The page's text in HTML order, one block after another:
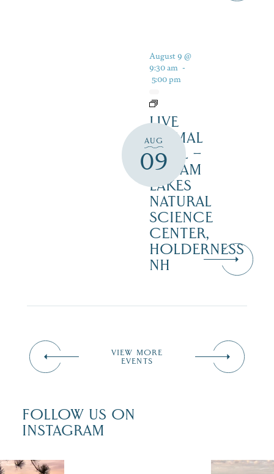
AUG
09
August 9 @
9:30 am -
5:00 pm
LIVE
ANIMAL
TRAIL –
SQUAM
LAKES
NATURAL
SCIENCE
CENTER,
HOLDERNESS
NH
VIEW MORE
EVENTS
FOLLOW US ON
INSTAGRAM